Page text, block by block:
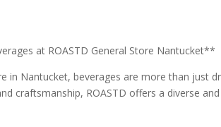
at ROASTD General Store Nantucket**
in Nantucket, beverages are more than just
craftsmanship, ROASTD offers a diverse